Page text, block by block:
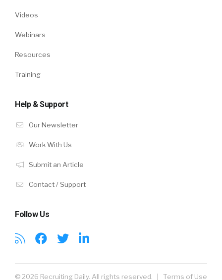
Videos
Webinars
Resources
Training
Help & Support
Our Newsletter
Work With Us
Submit an Article
Contact / Support
Follow Us
© 2026 Recruiting Daily. All rights reserved. | Terms of Use